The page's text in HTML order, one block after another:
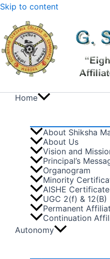
Skip to content
Home
About Shiksha
About Us
Vision and
Principal’s
Organogram
Minority
AISHE Certificate
UGC 2(f) & 12(B)
Permanent
Continuation
Autonomy